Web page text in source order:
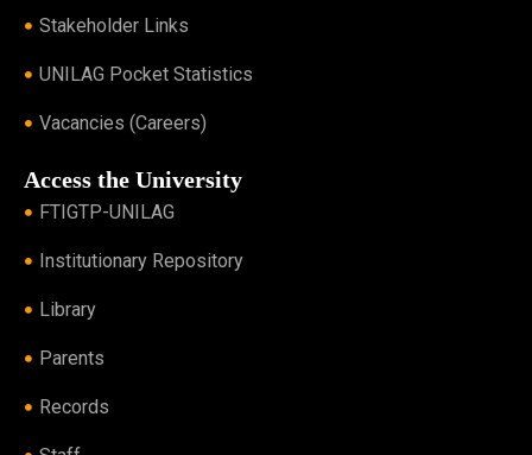
Stakeholder Links
UNILAG Pocket Statistics
Vacancies (Careers)
Access the University
FTIGTP-UNILAG
Institutionary Repository
Library
Parents
Records